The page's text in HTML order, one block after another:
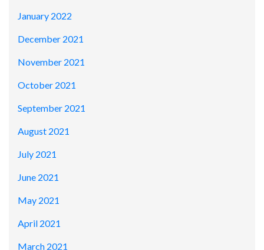
January 2022
December 2021
November 2021
October 2021
September 2021
August 2021
July 2021
June 2021
May 2021
April 2021
March 2021